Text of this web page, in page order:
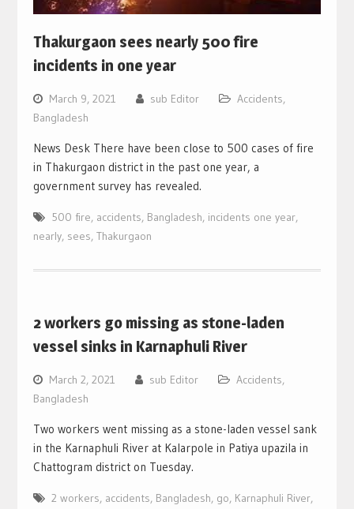
Thakurgaon sees nearly 500 fire
incidents in one year
March 9, 2021 sub Editor Accidents,
Bangladesh
News Desk There have been close to 500 cases of fire
in Thakurgaon district in the past one year, a
government survey has revealed.
500 fire, accidents, Bangladesh, incidents one year,
nearly, sees, Thakurgaon
2 workers go missing as stone-laden
vessel sinks in Karnaphuli River
March 2, 2021 sub Editor Accidents,
Bangladesh
Two workers went missing as a stone-laden vessel sank
in the Karnaphuli River at Kalarpole in Patiya upazila in
Chattogram district on Tuesday.
2 workers, accidents, Bangladesh, go, Karnaphuli River,